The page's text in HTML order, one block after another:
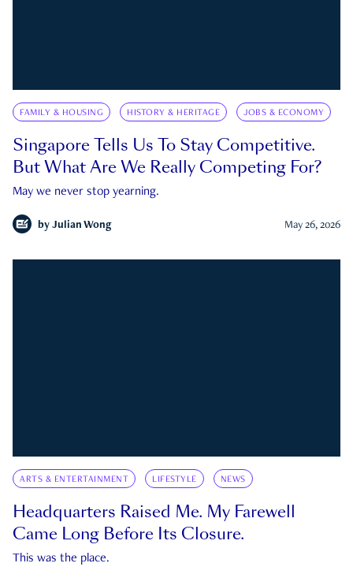
FAMILY & HOUSING HISTORY & HERITAGE JOBS & ECONOMY
Singapore Tells Us To Stay Competitive.
But What Are We Really Competing For?
May we never stop yearning.
by Julian Wong May 26, 2026
ARTS & ENTERTAINMENT LIFESTYLE NEWS
Headquarters Raised Me. My Farewell
Came Long Before Its Closure.
This was the place.